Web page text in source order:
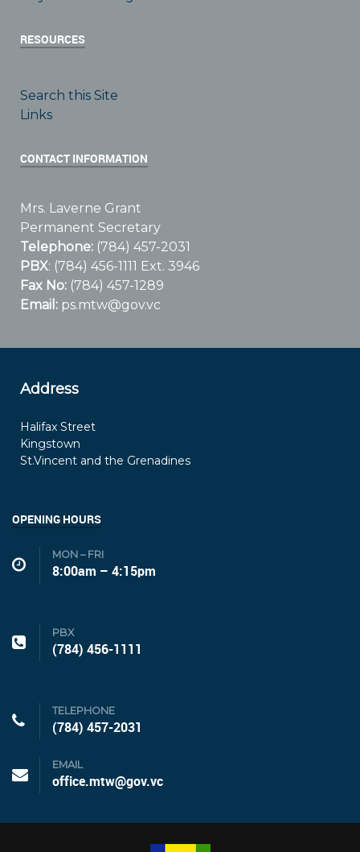
RESOURCES
Search this Site
Links
CONTACT INFORMATION
Mrs. Laverne Grant
Permanent Secretary
Telephone: (784) 457-2031
PBX: (784) 456-1111 Ext. 3946
Fax No: (784) 457-1289
Email: ps.mtw@gov.vc
Address
Halifax Street
Kingstown
St.Vincent and the Grenadines
OPENING HOURS
MON – FRI
8:00am – 4:15pm
PBX
(784) 456-1111
TELEPHONE
(784) 457-2031
EMAIL
office.mtw@gov.vc